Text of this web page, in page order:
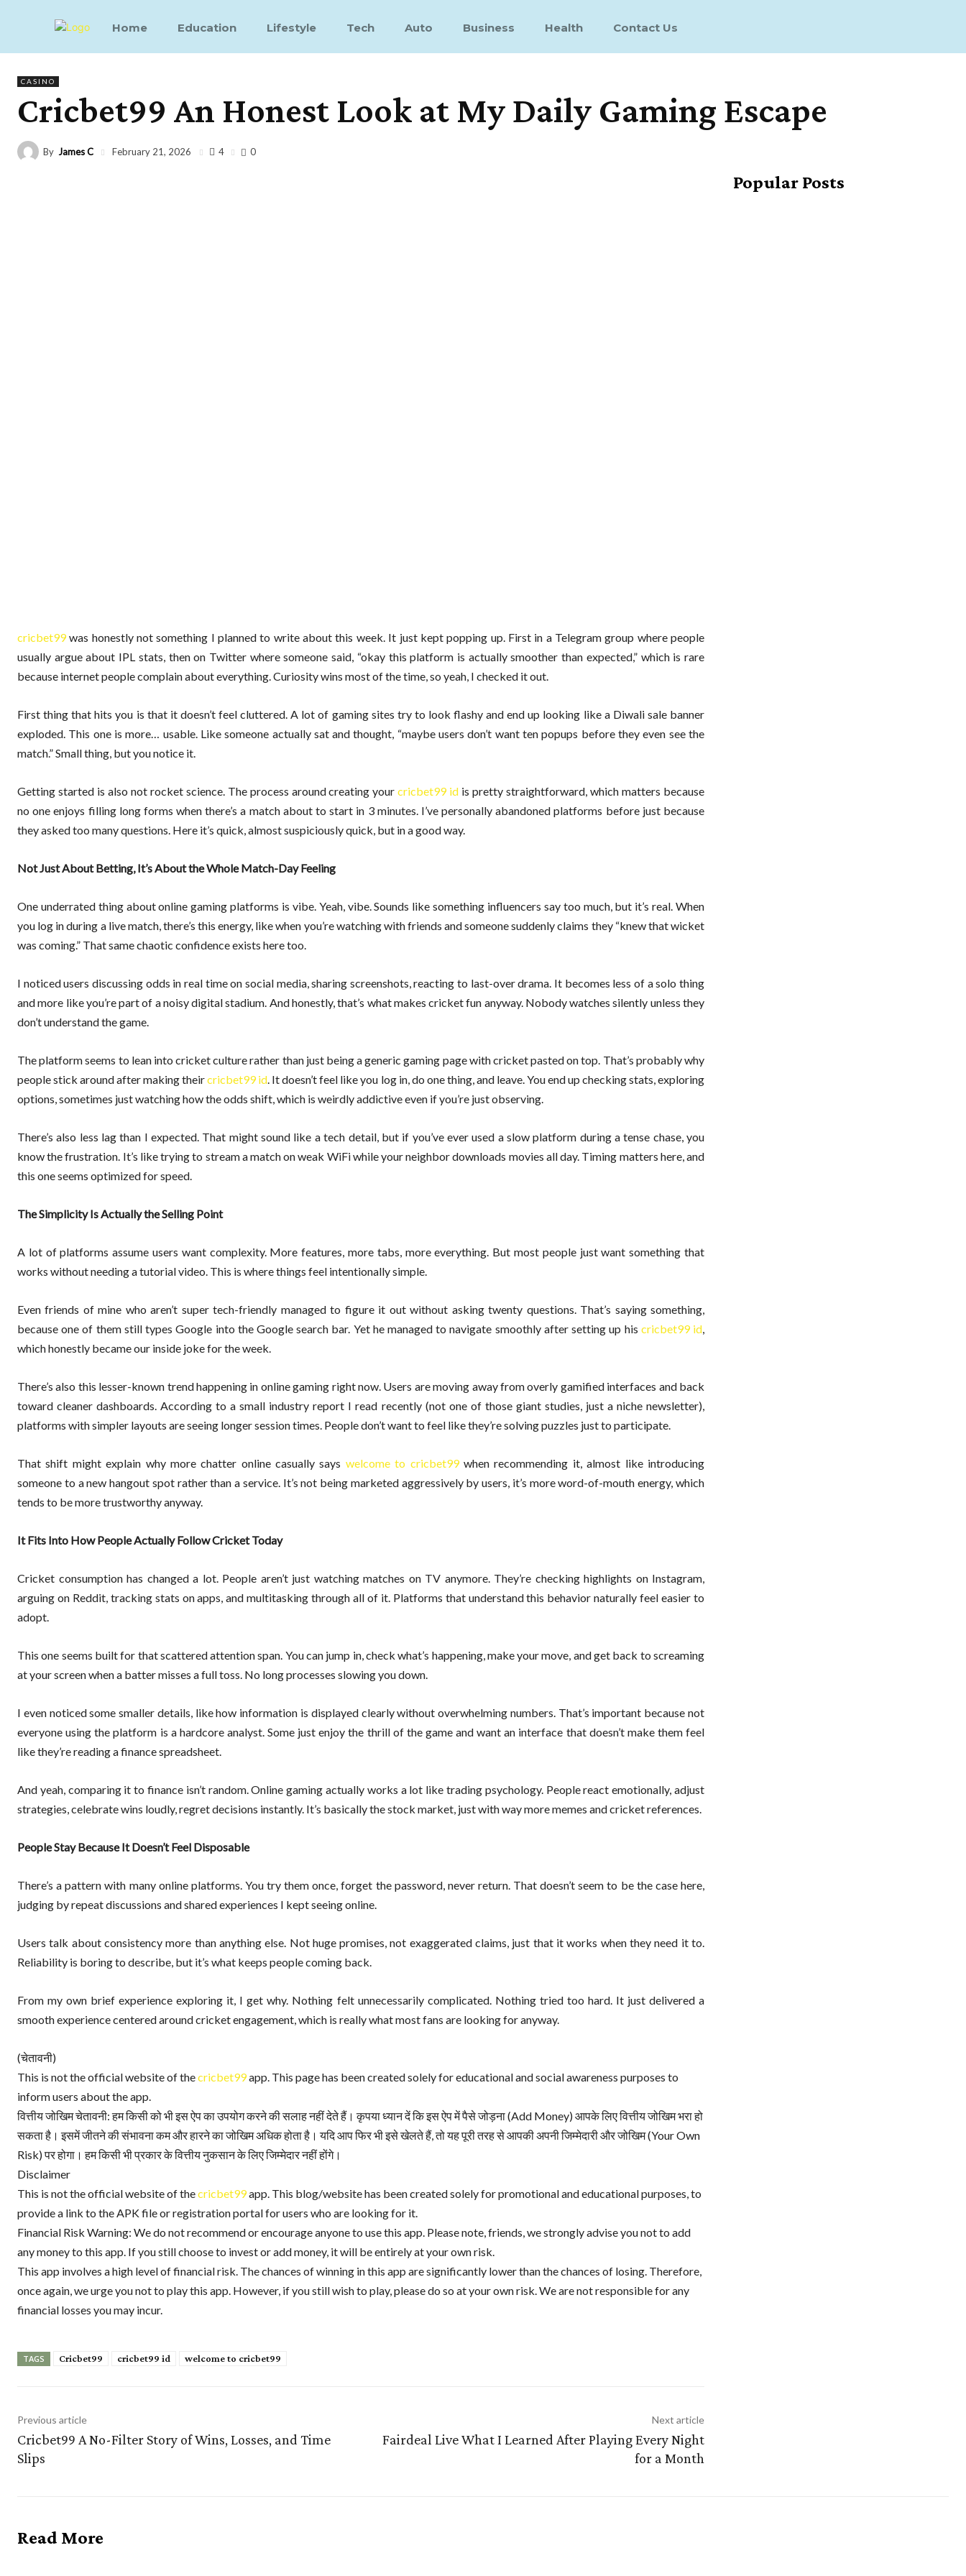
Home Education Lifestyle Tech Auto Business Health Contact Us
CASINO
Cricbet99 An Honest Look at My Daily Gaming Escape
By James C February 21, 2026 4 0
cricbet99was honestly not something I planned to write about this week. It just kept popping up. First in a Telegram group where people
usually argue about IPL stats, then on Twitter where someone said, “okay this platform is actually smoother than expected,” which is rare
because internet people complain about everything. Curiosity wins most of the time, so yeah, I checked it out.
First thing that hits you is that it doesn’t feel cluttered. A lot of gaming sites try to look flashy and end up looking like a Diwali sale banner
exploded. This one is more… usable. Like someone actually sat and thought, “maybe users don’t want ten popups before they even see the
match.” Small thing, but you notice it.
Getting started is also not rocket science. The process around creating your cricbet99 id is pretty straightforward, which matters because
no one enjoys filling long forms when there’s a match about to start in 3 minutes. I’ve personally abandoned platforms before just because
they asked too many questions. Here it’s quick, almost suspiciously quick, but in a good way.
Not Just About Betting, It’s About the Whole Match-Day Feeling
One underrated thing about online gaming platforms is vibe. Yeah, vibe. Sounds like something influencers say too much, but it’s real. When
you log in during a live match, there’s this energy, like when you’re watching with friends and someone suddenly claims they “knew that wicket
was coming.” That same chaotic confidence exists here too.
I noticed users discussing odds in real time on social media, sharing screenshots, reacting to last-over drama. It becomes less of a solo thing
and more like you’re part of a noisy digital stadium. And honestly, that’s what makes cricket fun anyway. Nobody watches silently unless they
don’t understand the game.
The platform seems to lean into cricket culture rather than just being a generic gaming page with cricket pasted on top. That’s probably why
people stick around after making theircricbet99 id. It doesn’t feel like you log in, do one thing, and leave. You end up checking stats, exploring
options, sometimes just watching how the odds shift, which is weirdly addictive even if you’re just observing.
There’s also less lag than I expected. That might sound like a tech detail, but if you’ve ever used a slow platform during a tense chase, you
know the frustration. It’s like trying to stream a match on weak WiFi while your neighbor downloads movies all day. Timing matters here, and
this one seems optimized for speed.
The Simplicity Is Actually the Selling Point
A lot of platforms assume users want complexity. More features, more tabs, more everything. But most people just want something that
works without needing a tutorial video. This is where things feel intentionally simple.
Even friends of mine who aren’t super tech-friendly managed to figure it out without asking twenty questions. That’s saying something,
because one of them still types Google into the Google search bar. Yet he managed to navigate smoothly after setting up his cricbet99 id,
which honestly became our inside joke for the week.
There’s also this lesser-known trend happening in online gaming right now. Users are moving away from overly gamified interfaces and back
toward cleaner dashboards. According to a small industry report I read recently (not one of those giant studies, just a niche newsletter),
platforms with simpler layouts are seeing longer session times. People don’t want to feel like they’re solving puzzles just to participate.
That shift might explain why more chatter online casually says welcome to cricbet99when recommending it, almost like introducing
someone to a new hangout spot rather than a service. It’s not being marketed aggressively by users, it’s more word-of-mouth energy, which
tends to be more trustworthy anyway.
It Fits Into How People Actually Follow Cricket Today
Cricket consumption has changed a lot. People aren’t just watching matches on TV anymore. They’re checking highlights on Instagram,
arguing on Reddit, tracking stats on apps, and multitasking through all of it. Platforms that understand this behavior naturally feel easier to
adopt.
This one seems built for that scattered attention span. You can jump in, check what’s happening, make your move, and get back to screaming
at your screen when a batter misses a full toss. No long processes slowing you down.
I even noticed some smaller details, like how information is displayed clearly without overwhelming numbers. That’s important because not
everyone using the platform is a hardcore analyst. Some just enjoy the thrill of the game and want an interface that doesn’t make them feel
like they’re reading a finance spreadsheet.
And yeah, comparing it to finance isn’t random. Online gaming actually works a lot like trading psychology. People react emotionally, adjust
strategies, celebrate wins loudly, regret decisions instantly. It’s basically the stock market, just with way more memes and cricket references.
People Stay Because It Doesn’t Feel Disposable
There’s a pattern with many online platforms. You try them once, forget the password, never return. That doesn’t seem to be the case here,
judging by repeat discussions and shared experiences I kept seeing online.
Users talk about consistency more than anything else. Not huge promises, not exaggerated claims, just that it works when they need it to.
Reliability is boring to describe, but it’s what keeps people coming back.
From my own brief experience exploring it, I get why. Nothing felt unnecessarily complicated. Nothing tried too hard. It just delivered a
smooth experience centered around cricket engagement, which is really what most fans are looking for anyway.
(चेतावनी)
This is not the official website of thecricbet99app. This page has been created solely for educational and social awareness purposes to
inform users about the app.
वित्तीय जोखिम चेतावनी: हम किसी को भी इस ऐप का उपयोग करने की सलाह नहीं देते हैं। कृपया ध्यान दें कि इस ऐप में पैसे जोड़ना (Add Money) आपके लिए वित्तीय जोखिम भरा हो
सकता है। इसमें जीतने की संभावना कम और हारने का जोखिम अधिक होता है। यदि आप फिर भी इसे खेलते हैं, तो यह पूरी तरह से आपकी अपनी जिम्मेदारी और जोखिम (Your Own
Risk) पर होगा। हम किसी भी प्रकार के वित्तीय नुकसान के लिए जिम्मेदार नहीं होंगे।
Disclaimer
This is not the official website of thecricbet99app. This blog/website has been created solely for promotional and educational purposes, to
provide a link to the APK file or registration portal for users who are looking for it.
Financial Risk Warning: We do not recommend or encourage anyone to use this app. Please note, friends, we strongly advise you not to add
any money to this app. If you still choose to invest or add money, it will be entirely at your own risk.
This app involves a high level of financial risk. The chances of winning in this app are significantly lower than the chances of losing. Therefore,
once again, we urge you not to play this app. However, if you still wish to play, please do so at your own risk. We are not responsible for any
financial losses you may incur.
TAGS Cricbet99 cricbet99 id welcome to cricbet99
Previous article
Cricbet99 A No-Filter Story of Wins, Losses, and Time
Slips
Next article
Fairdeal Live What I Learned After Playing Every Night
for a Month
Popular Posts
Read More